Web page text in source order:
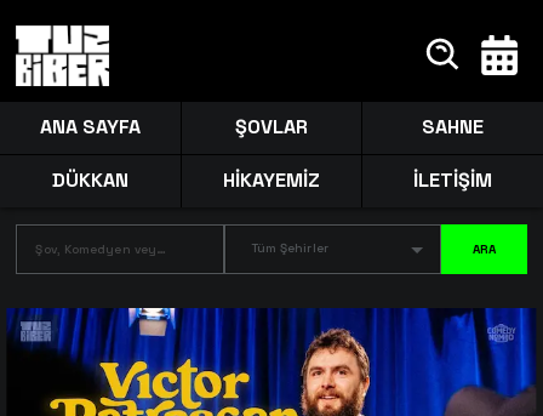
ANA SAYFA ŞOVLAR SAHNE
DÜKKAN HİKAYEMİZ İLETİŞİM
Tüm Şehirler ARA